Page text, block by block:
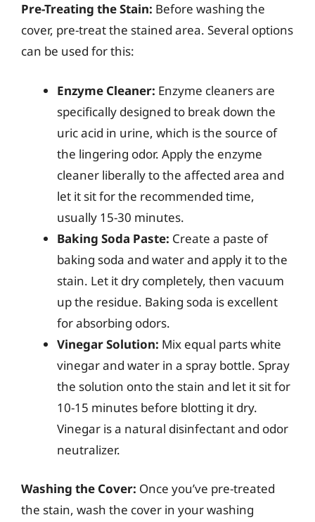
Pre-Treating the Stain: Before washing the
cover, pre-treat the stained area. Several options
can be used for this:
Enzyme Cleaner: Enzyme cleaners are
specifically designed to break down the
uric acid in urine, which is the source of
the lingering odor. Apply the enzyme
cleaner liberally to the affected area and
let it sit for the recommended time,
usually 15-30 minutes.
Baking Soda Paste: Create a paste of
baking soda and water and apply it to the
stain. Let it dry completely, then vacuum
up the residue. Baking soda is excellent
for absorbing odors.
Vinegar Solution: Mix equal parts white
vinegar and water in a spray bottle. Spray
the solution onto the stain and let it sit for
10-15 minutes before blotting it dry.
Vinegar is a natural disinfectant and odor
neutralizer.
Washing the Cover: Once you’ve pre-treated
the stain, wash the cover in your washing